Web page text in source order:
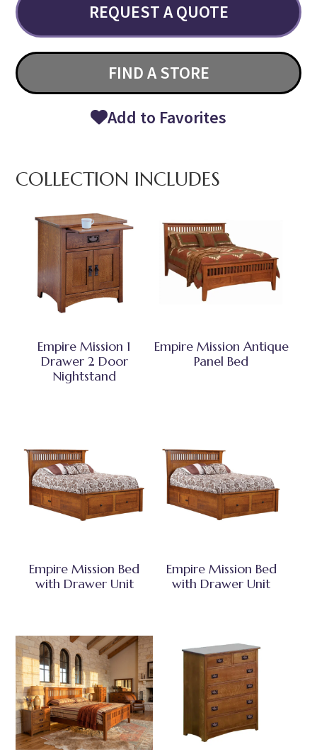
REQUEST A QUOTE
FIND A STORE
Add to Favorites
COLLECTION INCLUDES
Empire Mission 1
Drawer 2 Door
Nightstand
Empire Mission Antique
Panel Bed
Empire Mission Bed
with Drawer Unit
Empire Mission Bed
with Drawer Unit